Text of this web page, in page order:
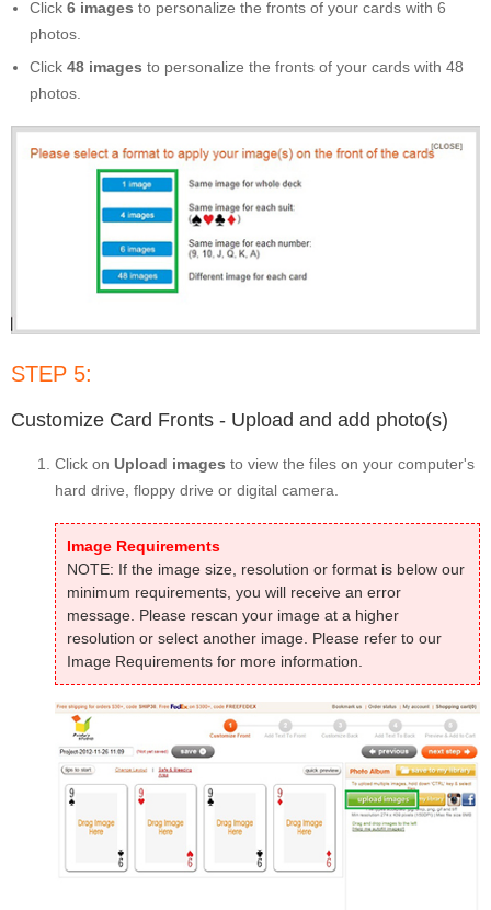
Click 6 images to personalize the fronts of your cards with 6
photos.
Click 48 images to personalize the fronts of your cards with 48
photos.
STEP 5:
Customize Card Fronts - Upload and add photo(s)
Click on Upload images to view the files on your computer's
hard drive, floppy drive or digital camera.
Image Requirements
NOTE: If the image size, resolution or format is below our
minimum requirements, you will receive an error
message. Please rescan your image at a higher
resolution or select another image. Please refer to our
Image Requirements for more information.